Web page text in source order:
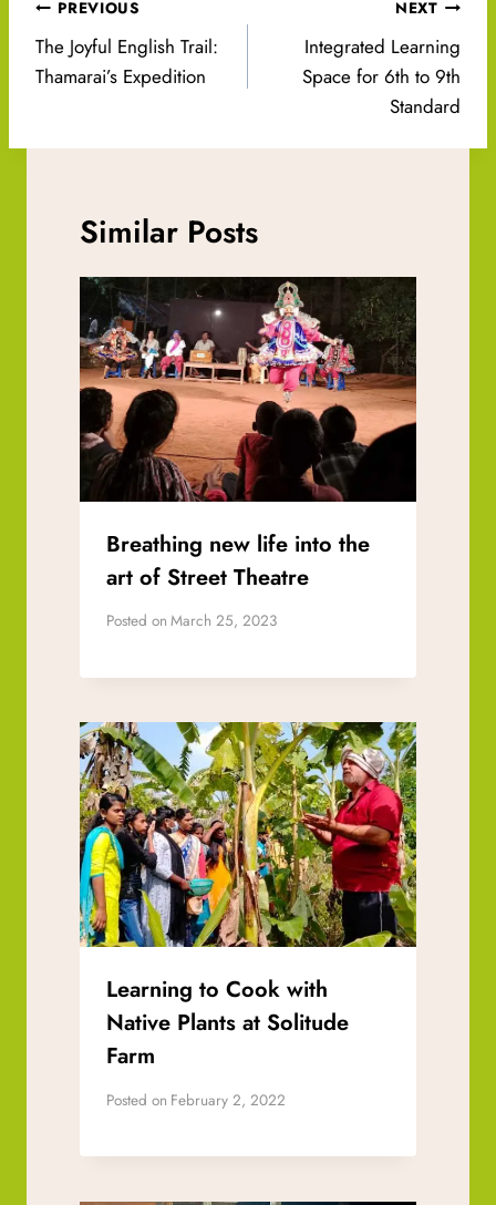
Post
navigation
PREVIOUS
The Joyful English Trail:
Thamarai’s Expedition
NEXT
Integrated Learning
Space for 6th to 9th
Standard
Similar Posts
Breathing new life into the
art of Street Theatre
Posted on March 25, 2023
Learning to Cook with
Native Plants at Solitude
Farm
Posted on February 2, 2022